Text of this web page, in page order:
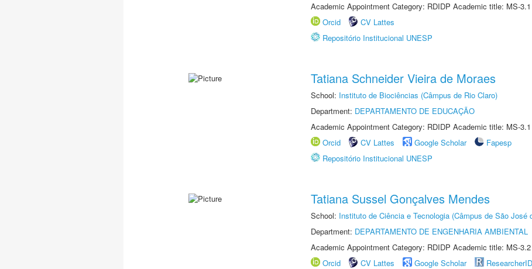
Academic Appointment Category: RDIDP Academic title: MS-3.1
Orcid
CV Lattes
Repositório Institucional UNESP
Tatiana Schneider Vieira de Moraes
School: Instituto de Biociências (Câmpus de Rio Claro)
Department: DEPARTAMENTO DE EDUCAÇÃO
Academic Appointment Category: RDIDP Academic title: MS-3.1
Orcid
CV Lattes Google Scholar
Fapesp
Repositório Institucional UNESP
Tatiana Sussel Gonçalves Mendes
School: Instituto de Ciência e Tecnologia (Câmpus de São José
Department: DEPARTAMENTO DE ENGENHARIA AMBIENTAL
Academic Appointment Category: RDIDP Academic title: MS-3.2
Orcid
CV Lattes Google Scholar ResearcherID